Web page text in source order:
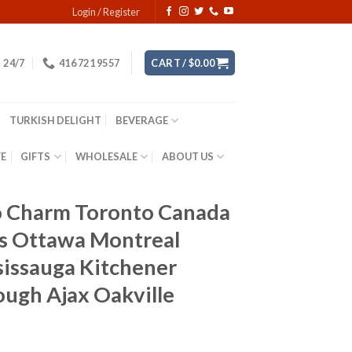
Login / Register
24/7 416 721 9557 CART /$0.00
TURKISH DELIGHT BEVERAGE
GIFTS WHOLESALE ABOUT US
Toronto Canada
Ottawa Montreal
Kitchener
Ajax Oakville